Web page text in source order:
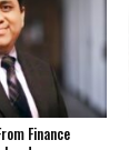
Finance